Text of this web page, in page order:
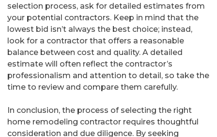
selection process, ask for detailed estimates from
your potential contractors. Keep in mind that the
lowest bid isn’t always the best choice; instead,
look for a contractor that offers a reasonable
balance between cost and quality. A detailed
estimate will often reflect the contractor’s
professionalism and attention to detail, so take the
time to review and compare them carefully.
In conclusion, the process of selecting the right
home remodeling contractor requires thoughtful
consideration and due diligence. By seeking